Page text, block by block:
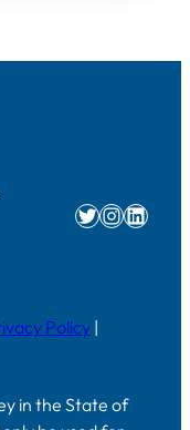
Twitter
Policy |
in the State of